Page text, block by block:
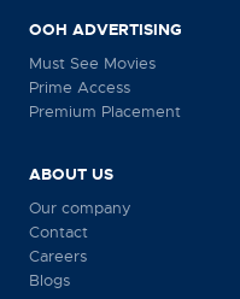
OOH ADVERTISING
Must See Movies
Prime Access
Premium Placement
ABOUT US
Our company
Contact
Careers
Blogs